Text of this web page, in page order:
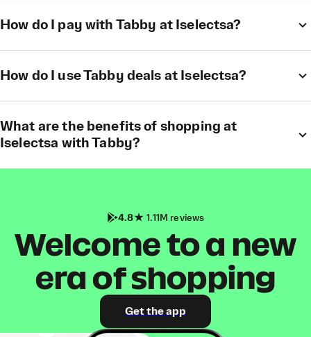
How do I pay with Tabby at Iselectsa?
How do I use Tabby deals at Iselectsa?
What are the benefits of shopping at
Iselectsa with Tabby?
4.8 1.11M reviews
Welcome to a new
era of shopping
Get the app